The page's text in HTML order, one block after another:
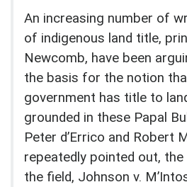
An increasing number of
of indigenous land title,
Newcomb, have been
the basis for the notion
government has title to
grounded in these Papal
Peter d’Errico and Robert
repeatedly pointed out, the
the field, Johnson v.